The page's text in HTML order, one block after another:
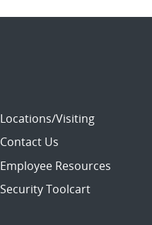
Locations/Visiting
Contact Us
Employee Resources
Security Toolcart